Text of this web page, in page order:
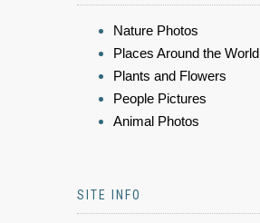
Nature Photos
Places Around the World
Plants and Flowers
People Pictures
Animal Photos
SITE INFO